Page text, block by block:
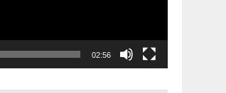
02:56